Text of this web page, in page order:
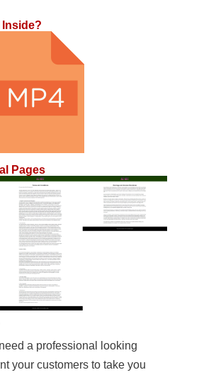
Inside?
Pages
a professional looking
your customers to take you